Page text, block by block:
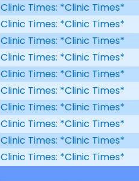
Clinic Times: *Clinic Times*
Clinic Times: *Clinic Times*
Clinic Times: *Clinic Times*
Clinic Times: *Clinic Times*
Clinic Times: *Clinic Times*
Clinic Times: *Clinic Times*
Clinic Times: *Clinic Times*
Clinic Times: *Clinic Times*
Clinic Times: *Clinic Times*
Clinic Times: *Clinic Times*